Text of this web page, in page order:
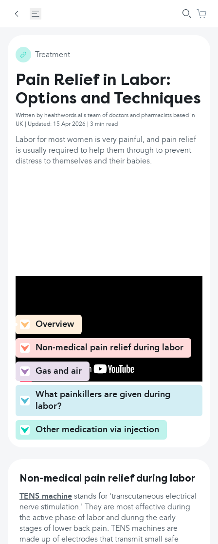
Treatment
Pain Relief in Labor:
Options and Techniques
Written by healthwords.ai's team of doctors and pharmacists based in
UK | Updated: 15 Apr 2026 | 3 min read
Labor for most women is very painful, and pain relief
is usually required to help them through to prevent
distress to themselves and their babies.
Overview
Non-medical pain relief during labor
Gas and air
What painkillers are given during
labor?
Other medication via injection
Non-medical pain relief during labor
TENS machine stands for 'transcutaneous electrical
nerve stimulation.' They are most effective during
the active phase of labor and during the early
stages of lower back pain. TENS machines are
made up of electrodes that transmit small safe